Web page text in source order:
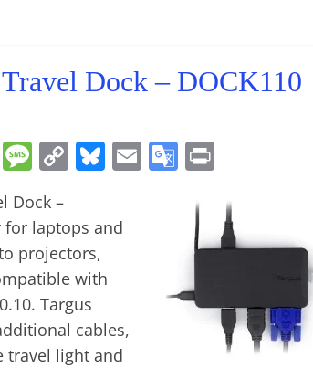
Dock – DOCK110
T
el
M
e
ss
a
g
e
C
p
y
Li
n
k
Bl
e
sk
y
E G
gl
Tr
Dock –
for laptops and
projectors,
with
Targus
cables,
travel light and